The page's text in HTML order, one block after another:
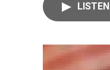
LISTEN